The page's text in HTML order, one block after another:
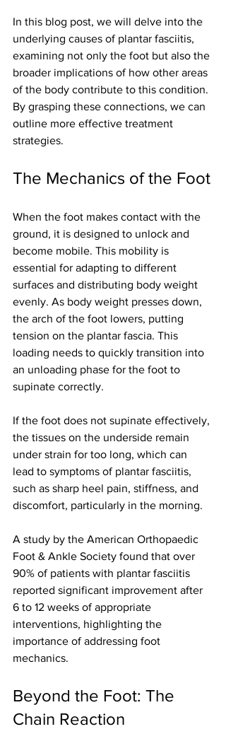
In this blog post, we will delve into the
underlying causes of plantar fasciitis,
examining not only the foot but also the
broader implications of how other areas
of the body contribute to this condition.
By grasping these connections, we can
outline more effective treatment
strategies.
The Mechanics of the Foot
When the foot makes contact with the
ground, it is designed to unlock and
become mobile. This mobility is
essential for adapting to different
surfaces and distributing body weight
evenly. As body weight presses down,
the arch of the foot lowers, putting
tension on the plantar fascia. This
loading needs to quickly transition into
an unloading phase for the foot to
supinate correctly.
If the foot does not supinate effectively,
the tissues on the underside remain
under strain for too long, which can
lead to symptoms of plantar fasciitis,
such as sharp heel pain, stiffness, and
discomfort, particularly in the morning.
A study by the American Orthopaedic
Foot & Ankle Society found that over
90% of patients with plantar fasciitis
reported significant improvement after
6 to 12 weeks of appropriate
interventions, highlighting the
importance of addressing foot
mechanics.
Beyond the Foot: The
Chain Reaction